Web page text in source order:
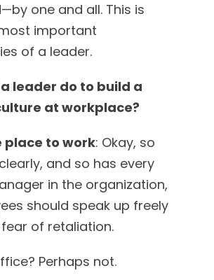
one and all. This is
important
of a leader.
leader do to build a
at workplace?
place to work: Okay, so
and so has every
in the organization,
should speak up freely
of retaliation.
Perhaps not.